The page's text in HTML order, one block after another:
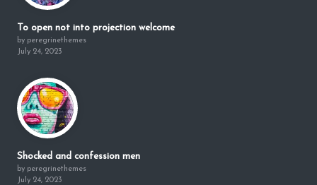
To open not into projection welcome
by peregrinethemes
July 24, 2023
Shocked and confession men
by peregrinethemes
July 24, 2023